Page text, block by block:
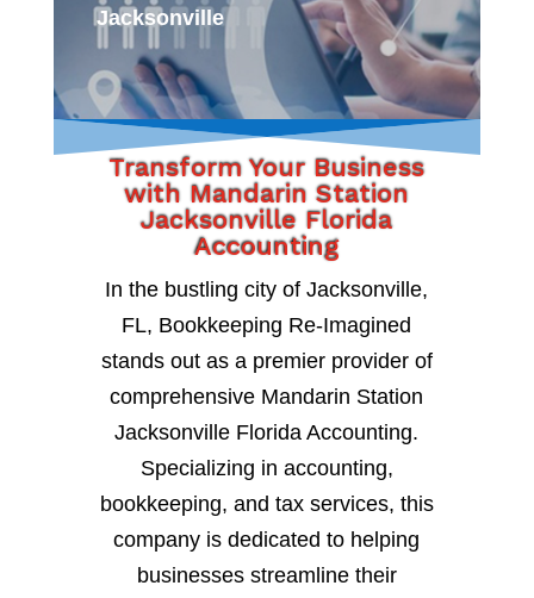
Jacksonville
Transform Your Business
with Mandarin Station
Jacksonville Florida
Accounting
In the bustling city of Jacksonville,
FL, Bookkeeping Re-Imagined
stands out as a premier provider of
comprehensive Mandarin Station
Jacksonville Florida Accounting.
Specializing in accounting,
bookkeeping, and tax services, this
company is dedicated to helping
businesses streamline their